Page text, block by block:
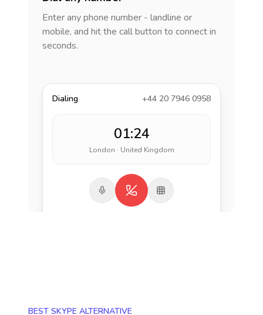
Enter any phone number - landline or
mobile, and hit the call button to connect in
seconds.
Dialing +44 20 7946 0958
01:24
London · United Kingdom
BEST SKYPE ALTERNATIVE